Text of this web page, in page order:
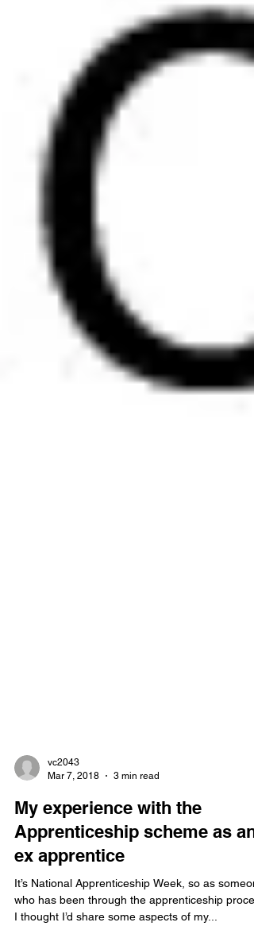
vc2043
Mar 7, 2018
3 min read
My experience with the
Apprenticeship scheme as an
ex apprentice